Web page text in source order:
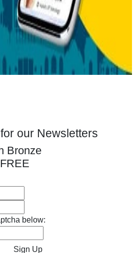
our Newsletters
Bronze
below:
Sign Up